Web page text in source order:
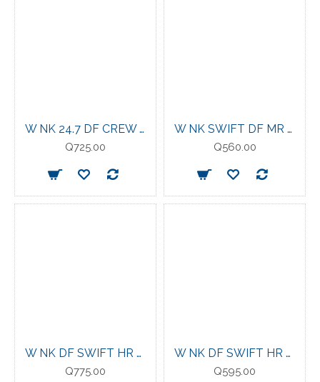
W NK 24.7 DF CREW SOFT KNIT STEAM/MINERAL SLATE
Q725.00
W NK SWIFT DF MR 2N1 SHRT TATTOO/LT VIOLET ORE
Q560.00
W NK DF SWIFT HR 7/8 TIGHT TATTOO/REFLECTIVE SILV
Q775.00
W NK DF SWIFT HR 4IN SHORT TATTOO/REFLECTIVE SILV
Q595.00